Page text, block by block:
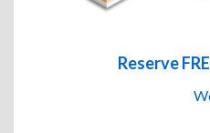
Reserve